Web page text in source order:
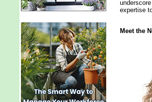
expertise
Meet the